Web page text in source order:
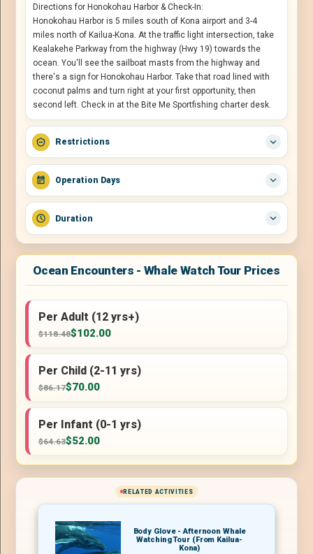
Directions for Honokohau Harbor & Check-In:
Honokohau Harbor is 5 miles south of Kona airport and 3-4
miles north of Kailua-Kona. At the traffic light intersection, take
Kealakehe Parkway from the highway (Hwy 19) towards the
ocean. You'll see the sailboat masts from the highway and
there's a sign for Honokohau Harbor. Take that road lined with
coconut palms and turn right at your first opportunity, then
second left. Check in at the Bite Me Sportfishing charter desk.
Restrictions
Operation Days
Duration
Ocean Encounters - Whale Watch Tour Prices
Per Adult (12 yrs+)
$118.48$102.00
Per Child (2-11 yrs)
$86.17$70.00
Per Infant (0-1 yrs)
$64.63$52.00
RELATED ACTIVITIES
Body Glove - Afternoon Whale
Watching Tour (From Kailua-
Kona)